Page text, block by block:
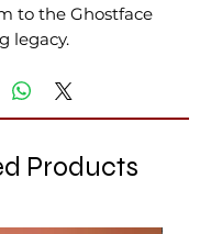
to the Ghostface
legacy.
Products